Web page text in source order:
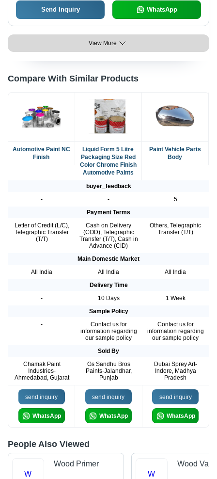
Send Inquiry WhatsApp
View More
Compare With Similar Products
Automotive Paint NC
Finish
Liquid Form 5 Litre
Packaging Size Red
Color Chrome Finish
Automotive Paints
Paint Vehicle Parts
Body
buyer_feedback
-
-
5
Payment Terms
Letter of Credit (L/C),
Telegraphic Transfer
(T/T)
Cash on Delivery
(COD), Telegraphic
Transfer (T/T), Cash in
Advance (CID)
Others, Telegraphic
Transfer (T/T)
Main Domestic Market
All India
All India
All India
Delivery Time
-
10 Days
1 Week
Sample Policy
-
Contact us for
information regarding
our sample policy
Contact us for
information regarding
our sample policy
Sold By
Chamak Paint
Industries-
Ahmedabad, Gujarat
Gs Sandhu Bros
Paints-Jalandhar,
Punjab
Dubai Sprey Art-
Indore, Madhya
Pradesh
send inquiry
WhatsApp
send inquiry
WhatsApp
send inquiry
WhatsApp
People Also Viewed
W
Wood Primer
W
Wood